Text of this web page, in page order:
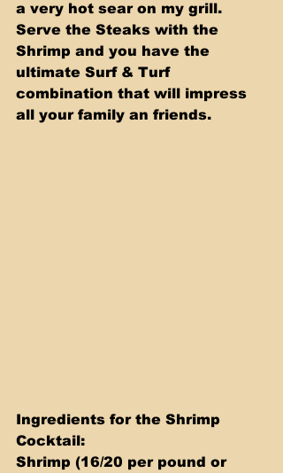
a very hot sear on my grill.
Serve the Steaks with the
Shrimp and you have the
ultimate Surf & Turf
combination that will impress
all your family an friends.
Ingredients for the Shrimp
Cocktail:
Shrimp (16/20 per pound or